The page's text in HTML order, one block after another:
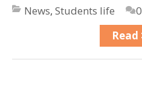
News, Students life
0
Read